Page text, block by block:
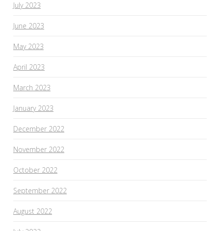
July 2023
June 2023
May 2023
April 2023
March 2023
January 2023
December 2022
November 2022
October 2022
September 2022
August 2022